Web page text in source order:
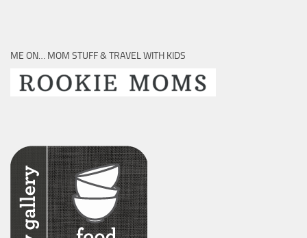
ME ON… MOM STUFF & TRAVEL WITH KIDS